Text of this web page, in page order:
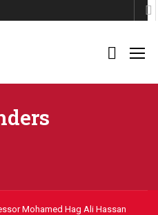
Mohamed Hag Ali Hassan